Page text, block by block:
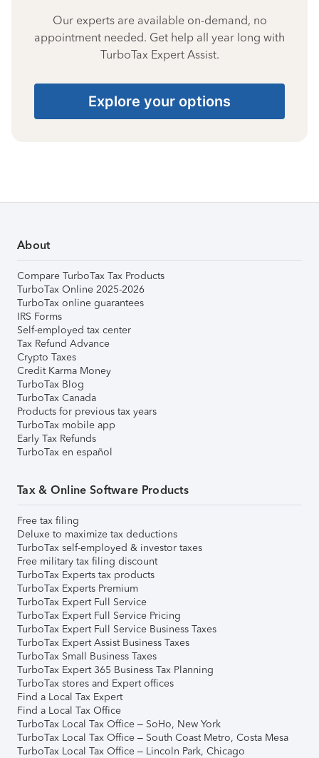
Our experts are available on-demand, no
appointment needed. Get help all year long with
TurboTax Expert Assist.
Explore your options
About
Compare TurboTax Tax Products
TurboTax Online 2025-2026
TurboTax online guarantees
IRS Forms
Self-employed tax center
Tax Refund Advance
Crypto Taxes
Credit Karma Money
TurboTax Blog
TurboTax Canada
Products for previous tax years
TurboTax mobile app
Early Tax Refunds
TurboTax en español
Tax & Online Software Products
Free tax filing
Deluxe to maximize tax deductions
TurboTax self-employed & investor taxes
Free military tax filing discount
TurboTax Experts tax products
TurboTax Experts Premium
TurboTax Expert Full Service
TurboTax Expert Full Service Pricing
TurboTax Expert Full Service Business Taxes
TurboTax Expert Assist Business Taxes
TurboTax Small Business Taxes
TurboTax Expert 365 Business Tax Planning
TurboTax stores and Expert offices
Find a Local Tax Expert
Find a Local Tax Office
TurboTax Local Tax Office – SoHo, New York
TurboTax Local Tax Office – South Coast Metro, Costa Mesa
TurboTax Local Tax Office – Lincoln Park, Chicago